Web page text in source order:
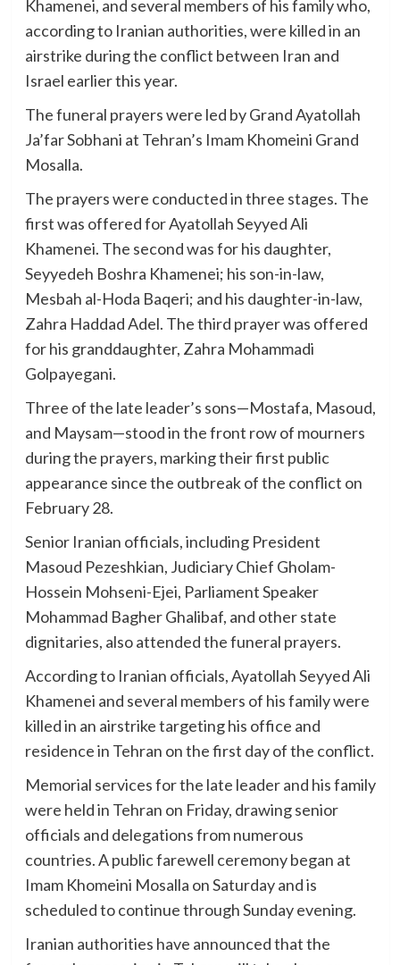
Khamenei, and several members of his family who,
according to Iranian authorities, were killed in an
airstrike during the conflict between Iran and
Israel earlier this year.
The funeral prayers were led by Grand Ayatollah
Ja’far Sobhani at Tehran’s Imam Khomeini Grand
Mosalla.
The prayers were conducted in three stages. The
first was offered for Ayatollah Seyyed Ali
Khamenei. The second was for his daughter,
Seyyedeh Boshra Khamenei; his son-in-law,
Mesbah al-Hoda Baqeri; and his daughter-in-law,
Zahra Haddad Adel. The third prayer was offered
for his granddaughter, Zahra Mohammadi
Golpayegani.
Three of the late leader’s sons—Mostafa, Masoud,
and Maysam—stood in the front row of mourners
during the prayers, marking their first public
appearance since the outbreak of the conflict on
February 28.
Senior Iranian officials, including President
Masoud Pezeshkian, Judiciary Chief Gholam-
Hossein Mohseni-Ejei, Parliament Speaker
Mohammad Bagher Ghalibaf, and other state
dignitaries, also attended the funeral prayers.
According to Iranian officials, Ayatollah Seyyed Ali
Khamenei and several members of his family were
killed in an airstrike targeting his office and
residence in Tehran on the first day of the conflict.
Memorial services for the late leader and his family
were held in Tehran on Friday, drawing senior
officials and delegations from numerous
countries. A public farewell ceremony began at
Imam Khomeini Mosalla on Saturday and is
scheduled to continue through Sunday evening.
Iranian authorities have announced that the